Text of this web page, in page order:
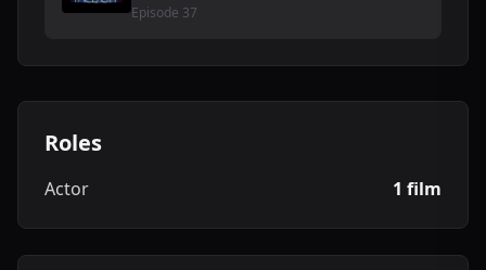
Episode 37
Roles
Actor 1 film